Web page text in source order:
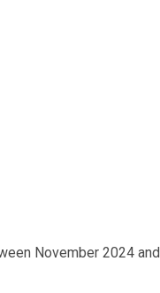
November 2024 and